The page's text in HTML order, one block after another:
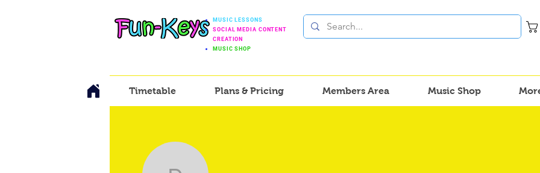
MUSIC LESSONS
SOCIAL MEDIA CONTENT
CREATION
MUSIC SHOP
Timetable Plans & Pricing Members Area Music Shop